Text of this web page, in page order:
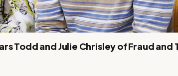
Todd and Julie Chrisley of Fraud and